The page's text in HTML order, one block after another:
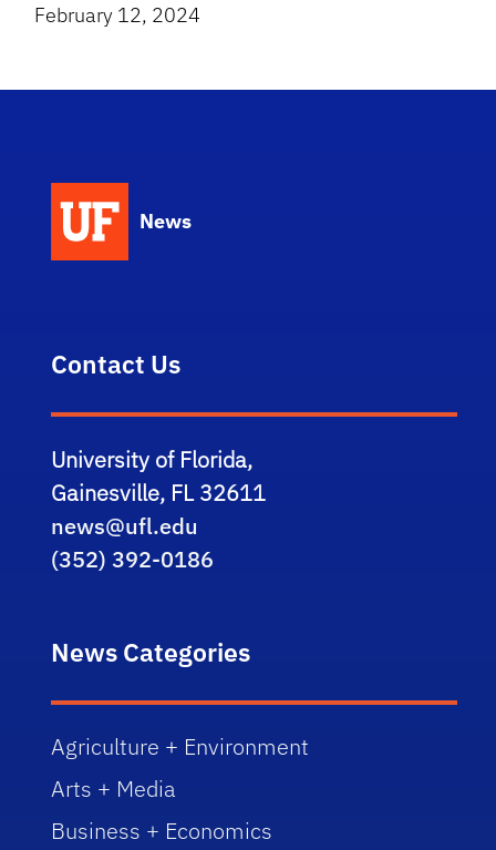
February 12, 2024
News
Contact Us
University of Florida,
Gainesville, FL 32611
news@ufl.edu
(352) 392-0186
News Categories
Agriculture + Environment
Arts + Media
Business + Economics